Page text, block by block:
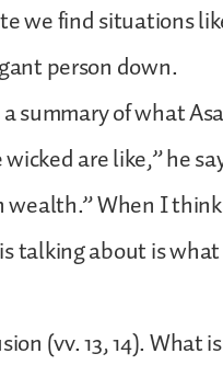
we find situations
person down.
a summary of what
are like,” he
wealth.” When I
talking about is
(vv. 13, 14). What